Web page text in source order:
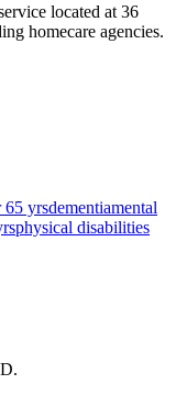
located at 36
homecare agencies.
65 yrsdementiamental
physical disabilities
.